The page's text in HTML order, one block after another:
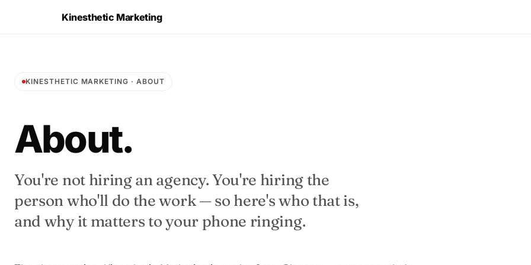
Kinesthetic Marketing
KINESTHETIC MARKETING · ABOUT
About.
You're not hiring an agency. You're hiring the
person who'll do the work — so here's who that is,
and why it matters to your phone ringing.